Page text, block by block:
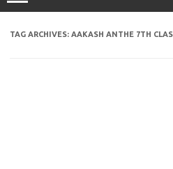
TAG ARCHIVES: AAKASH ANTHE 7TH